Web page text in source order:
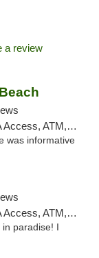
a review
Card, Delivery, Pickup
was informative
Card, Delivery, Pickup
paradise! I